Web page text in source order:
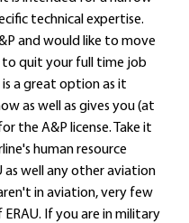
technical expertise.
and would like to move
quit your full time job
a great option as it
as well as gives you (at
the A&P license. Take it
human resource
as well any other aviation
in aviation, very few
If you are in military